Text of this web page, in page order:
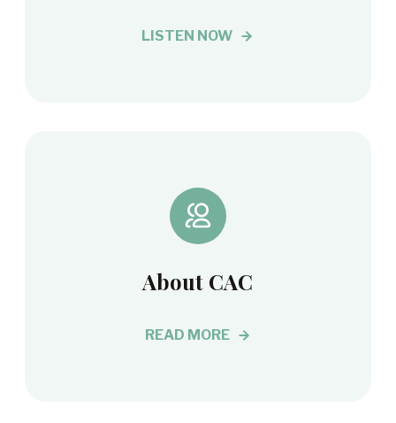
LISTEN NOW
About CAC
READ MORE